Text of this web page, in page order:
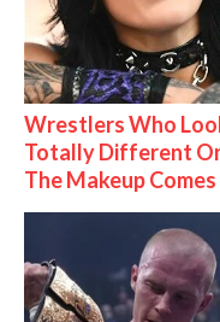
Wrestlers Who
Totally Different
The Makeup